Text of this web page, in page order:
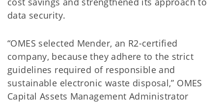
data security.
“OMES selected Mender, an R2-certified
company, because they adhere to the strict
guidelines required of responsible and
sustainable electronic waste disposal,” OMES
Capital Assets Management Administrator